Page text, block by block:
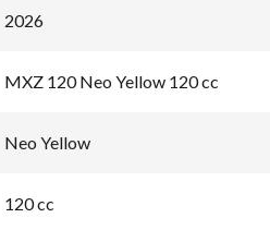
2026
MXZ 120 Neo Yellow 120 cc
Neo Yellow
120 cc